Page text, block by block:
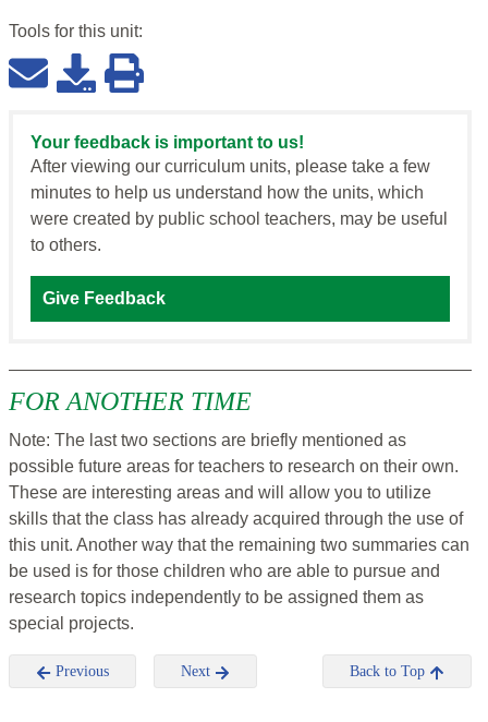
Tools for this unit:
Your feedback is important to us!
After viewing our curriculum units, please take a few
minutes to help us understand how the units, which
were created by public school teachers, may be useful
to others.
Give Feedback
FOR ANOTHER TIME
Note: The last two sections are briefly mentioned as
possible future areas for teachers to research on their own.
These are interesting areas and will allow you to utilize
skills that the class has already acquired through the use of
this unit. Another way that the remaining two summaries can
be used is for those children who are able to pursue and
research topics independently to be assigned them as
special projects.
Previous Next Back to Top